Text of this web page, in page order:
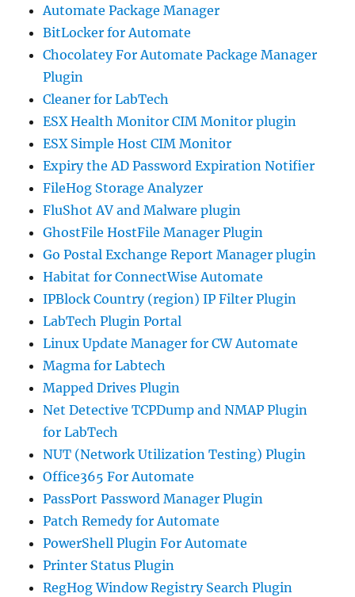
Automate Package Manager
BitLocker for Automate
Chocolatey For Automate Package Manager
Plugin
Cleaner for LabTech
ESX Health Monitor CIM Monitor plugin
ESX Simple Host CIM Monitor
Expiry the AD Password Expiration Notifier
FileHog Storage Analyzer
FluShot AV and Malware plugin
GhostFile HostFile Manager Plugin
Go Postal Exchange Report Manager plugin
Habitat for ConnectWise Automate
IPBlock Country (region) IP Filter Plugin
LabTech Plugin Portal
Linux Update Manager for CW Automate
Magma for Labtech
Mapped Drives Plugin
Net Detective TCPDump and NMAP Plugin
for LabTech
NUT (Network Utilization Testing) Plugin
Office365 For Automate
PassPort Password Manager Plugin
Patch Remedy for Automate
PowerShell Plugin For Automate
Printer Status Plugin
RegHog Window Registry Search Plugin